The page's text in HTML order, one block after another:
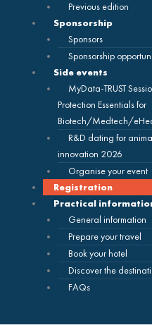
Previous edition
Sponsorship
Sponsors
Sponsorship
Side events
MyData-TRUST
Protection Essentials for
Biotech/Medtech/
R&D dating for
innovation 2026
Organise your event
Registration
Practical
General information
Prepare your travel
Book your hotel
Discover the
FAQs